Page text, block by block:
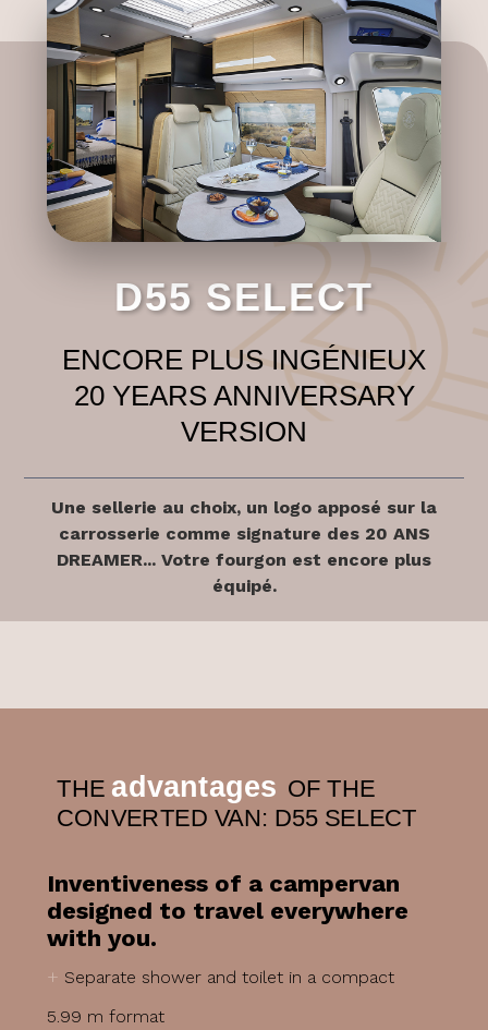
D55 SELECT
ENCORE PLUS INGÉNIEUX
20 YEARS ANNIVERSARY
VERSION
Une sellerie au choix, un logo apposé sur la
carrosserie comme signature des 20 ANS
DREAMER... Votre fourgon est encore plus
équipé.
THE advantages OF THE
CONVERTED VAN: D55 SELECT
Inventiveness of a campervan
designed to travel everywhere
with you.
+ Separate shower and toilet in a compact
5.99 m format